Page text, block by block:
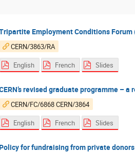
Tripartite Employment Conditions Forum
CERN/3863/RA
English French Slides
CERN’s revised graduate programme – a
CERN/FC/6868 CERN/3864
English French Slides
Policy for fundraising from private